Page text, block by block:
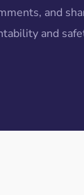
and
and